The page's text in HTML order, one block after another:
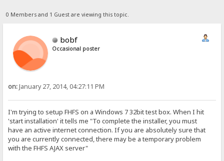
0 Members and 1 Guest are viewing this topic.
bobf
Occasional poster
on:January 27, 2014, 04:27:11 PM
I'm trying to setup FHFS on a Windows 7 32bit test box. When I hit
'start installation' it tells me "To complete the installer, you must
have an active internet connection. If you are absolutely sure that
you are currently connected, there may be a temporary problem
with the FHFS AJAX server"